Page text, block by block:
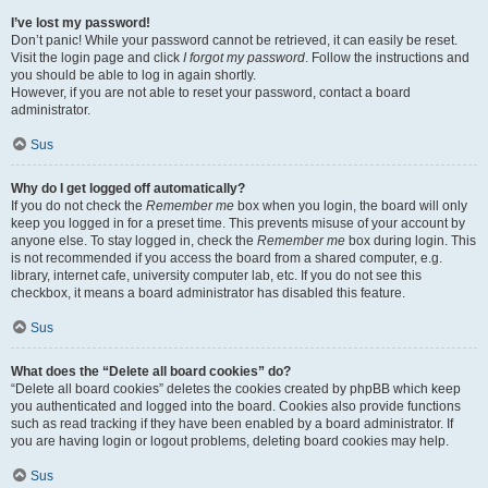
I’ve lost my password!
Don’t panic! While your password cannot be retrieved, it can easily be reset.
Visit the login page and click I forgot my password. Follow the instructions and
you should be able to log in again shortly.
However, if you are not able to reset your password, contact a board
administrator.
Sus
Why do I get logged off automatically?
If you do not check the Remember me box when you login, the board will only
keep you logged in for a preset time. This prevents misuse of your account by
anyone else. To stay logged in, check the Remember me box during login. This
is not recommended if you access the board from a shared computer, e.g.
library, internet cafe, university computer lab, etc. If you do not see this
checkbox, it means a board administrator has disabled this feature.
Sus
What does the “Delete all board cookies” do?
“Delete all board cookies” deletes the cookies created by phpBB which keep
you authenticated and logged into the board. Cookies also provide functions
such as read tracking if they have been enabled by a board administrator. If
you are having login or logout problems, deleting board cookies may help.
Sus